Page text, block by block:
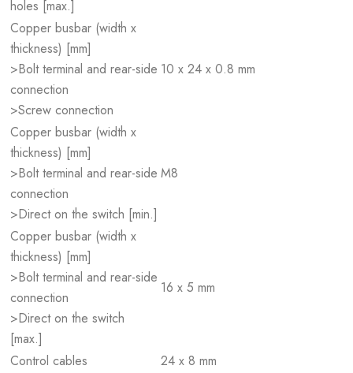
holes [max.]
Copper busbar (width x
thickness) [mm]
>Bolt terminal and rear-side
connection
>Screw connection
10 x 24 x 0.8 mm
Copper busbar (width x
thickness) [mm]
>Bolt terminal and rear-side
connection
>Direct on the switch [min.]
M8
Copper busbar (width x
thickness) [mm]
>Bolt terminal and rear-side
connection
>Direct on the switch
[max.]
16 x 5 mm
Control cables
24 x 8 mm